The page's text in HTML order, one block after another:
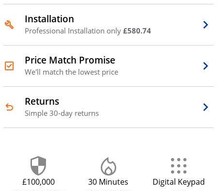
Installation
Professional Installation only £580.74
Price Match Promise
We'll match the lowest price
Returns
Simple 30-day returns
£100,000 30 Minutes Digital Keypad